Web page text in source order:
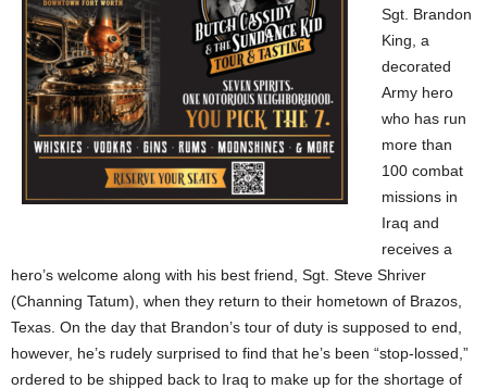
Sgt. Brandon
King, a
decorated
Army hero
who has run
more than
100 combat
missions in
Iraq and
receives a
hero’s welcome along with his best friend, Sgt. Steve Shriver
(Channing Tatum), when they return to their hometown of Brazos,
Texas. On the day that Brandon’s tour of duty is supposed to end,
however, he’s rudely surprised to find that he’s been “stop-lossed,”
ordered to be shipped back to Iraq to make up for the shortage of